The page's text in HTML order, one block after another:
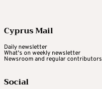
Cyprus Mail
Daily newsletter
What's on weekly newsletter
Newsroom and regular contributors
Social